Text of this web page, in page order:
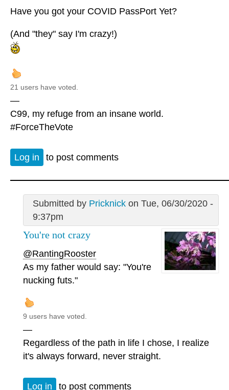
Have you got your COVID PassPort Yet?
(And "they" say I'm crazy!)
21 users have voted.
—
C99, my refuge from an insane world.
#ForceTheVote
Log in to post comments
Submitted by Pricknickon Tue, 06/30/2020 -
9:37pm
You're not crazy
@RantingRooster
As my father would say: "You're
nucking futs."
9 users have voted.
—
Regardless of the path in life I chose, I realize
it's always forward, never straight.
Log in to post comments